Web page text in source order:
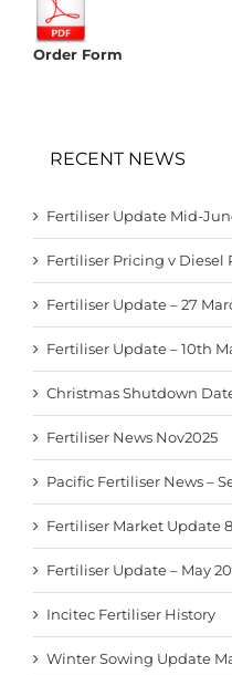
Order Form
RECENT NEWS
Fertiliser Update Mid-
Fertiliser Pricing v Diesel
Fertiliser Update – 27
Fertiliser Update – 10th
Christmas Shutdown
Fertiliser News Nov2025
Pacific Fertiliser News –
Fertiliser Market Update
Fertiliser Update – May
Incitec Fertiliser History
Winter Sowing Update